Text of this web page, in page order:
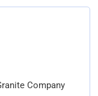
Company